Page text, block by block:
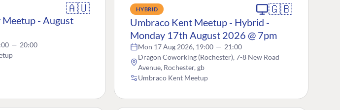
🇦🇺
Meetup - August
— 20:00
HYBRID 🇬🇧
Umbraco Kent Meetup - Hybrid -
Monday 17th August 2026 @ 7pm
Mon 17 Aug 2026, 19:00 — 21:00
Dragon Coworking (Rochester), 7-8 New Road
Avenue, Rochester, gb
Umbraco Kent Meetup